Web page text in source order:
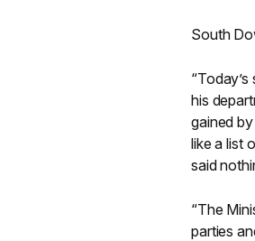
South
his
gained
like a list
said
“The
parties